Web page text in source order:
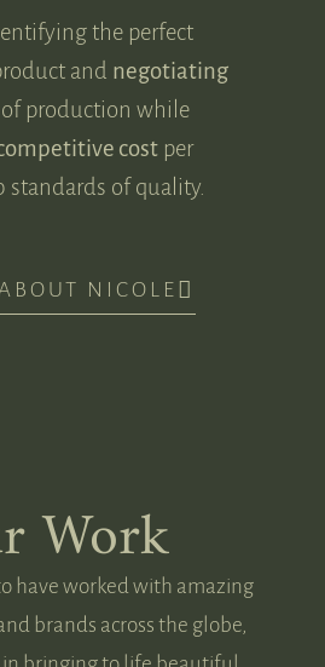
the perfect
and negotiating
of production while
costper
standards of quality.
NICOLE
Work
have worked with amazing
brands across the globe,